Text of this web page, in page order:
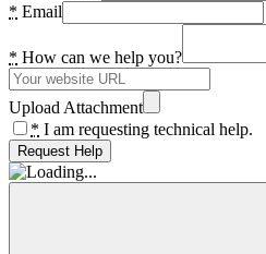
* Email
* How can we help you?
Upload Attachment
* I am requesting technical help.